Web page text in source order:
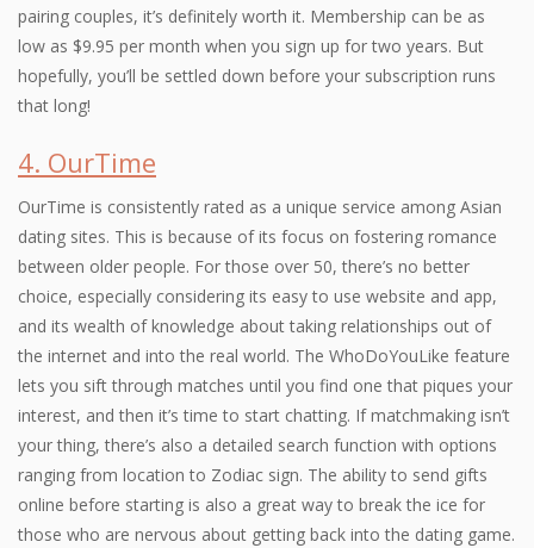
pairing couples, it’s definitely worth it. Membership can be as
low as $9.95 per month when you sign up for two years. But
hopefully, you’ll be settled down before your subscription runs
that long!
4. OurTime
OurTime is consistently rated as a unique service among Asian
dating sites. This is because of its focus on fostering romance
between older people. For those over 50, there’s no better
choice, especially considering its easy to use website and app,
and its wealth of knowledge about taking relationships out of
the internet and into the real world. The WhoDoYouLike feature
lets you sift through matches until you find one that piques your
interest, and then it’s time to start chatting. If matchmaking isn’t
your thing, there’s also a detailed search function with options
ranging from location to Zodiac sign. The ability to send gifts
online before starting is also a great way to break the ice for
those who are nervous about getting back into the dating game.